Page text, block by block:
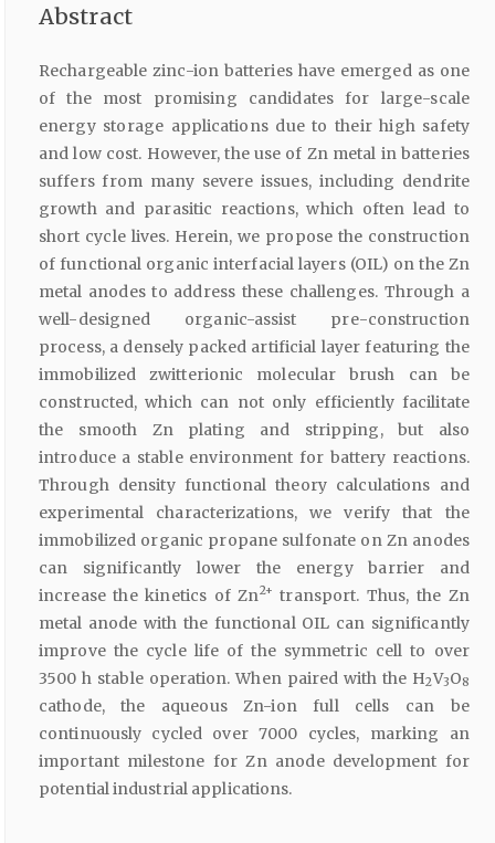
Abstract
Rechargeable zinc-ion batteries have emerged as one
of the most promising candidates for large-scale
energy storage applications due to their high safety
and low cost. However, the use of Zn metal in batteries
suffers from many severe issues, including dendrite
growth and parasitic reactions, which often lead to
short cycle lives. Herein, we propose the construction
of functional organic interfacial layers (OIL) on the Zn
metal anodes to address these challenges. Through a
well-designed organic-assist pre-construction
process, a densely packed artificial layer featuring the
immobilized zwitterionic molecular brush can be
constructed, which can not only efficiently facilitate
the smooth Zn plating and stripping, but also
introduce a stable environment for battery reactions.
Through density functional theory calculations and
experimental characterizations, we verify that the
immobilized organic propane sulfonate on Zn anodes
can significantly lower the energy barrier and
increase the kinetics of Zn2+ transport. Thus, the Zn
metal anode with the functional OIL can significantly
improve the cycle life of the symmetric cell to over
3500 h stable operation. When paired with the H2V3O8
cathode, the aqueous Zn-ion full cells can be
continuously cycled over 7000 cycles, marking an
important milestone for Zn anode development for
potential industrial applications.